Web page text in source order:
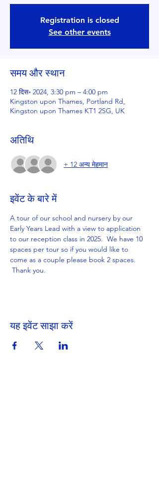
Registration is closed
See other events
समय और स्थान
12 दिस॰ 2024, 3:30 pm – 4:00 pm
Kingston upon Thames, Portland Rd,
Kingston upon Thames KT1 2SG, UK
अतिथि
+ 12 अन्य मेहमान
इवेंट के बारे में
A tour of our school and nursery by our
Early Years Lead with a view to application
to our reception class in 2025.  We have 10
spaces per tour so if you would like to
come as a couple please book 2 spaces.
Thank you.
यह इवेंट साझा करें